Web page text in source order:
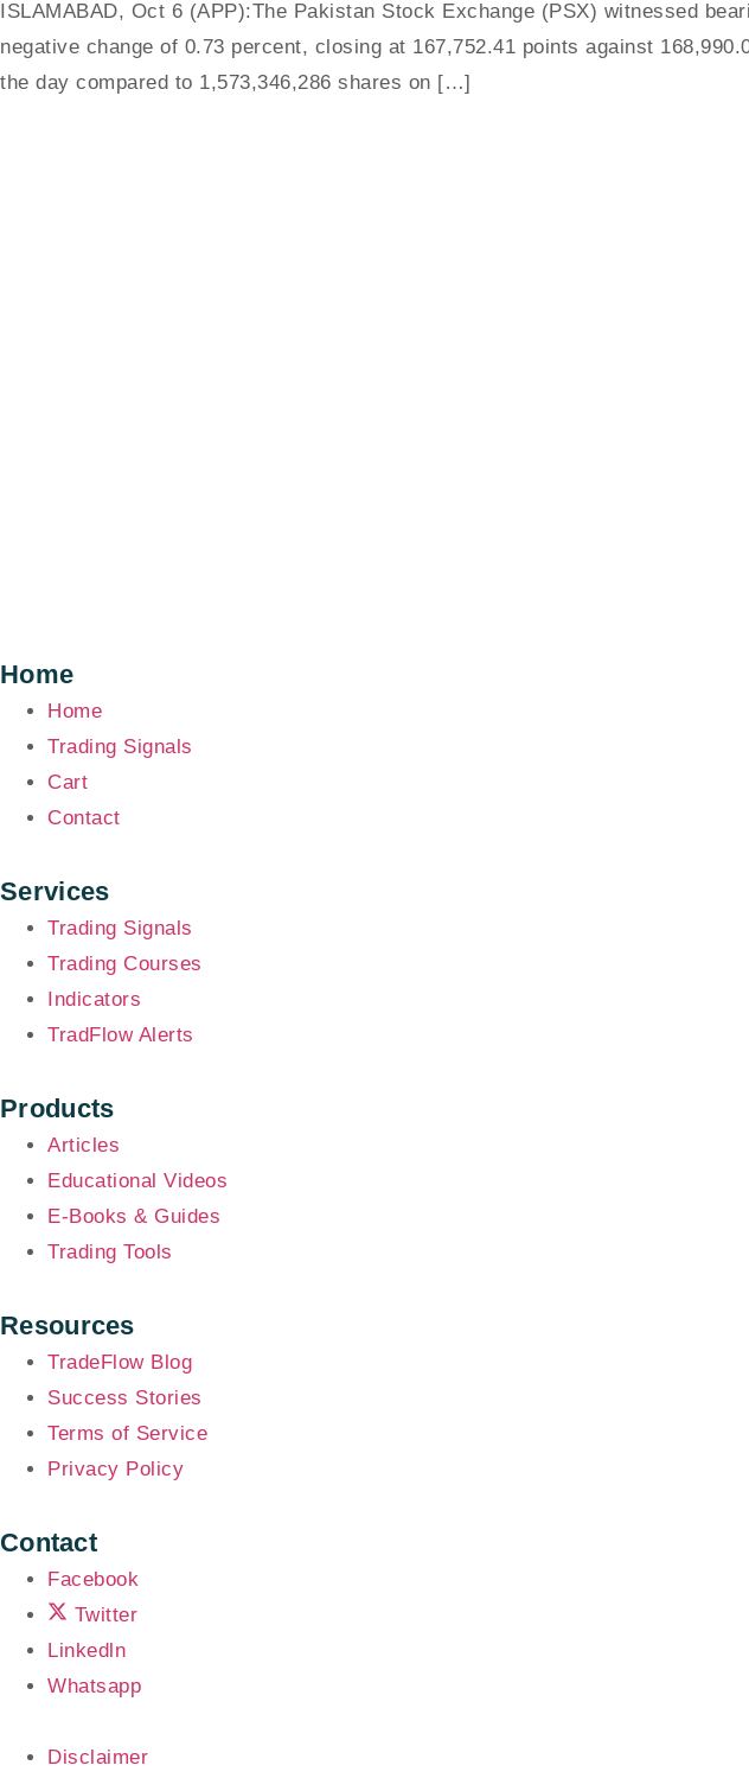
ISLAMABAD, Oct 6 (APP):The Pakistan Stock Exchange (PSX) witnessed
negative change of 0.73 percent, closing at 167,752.41 points against
the day compared to 1,573,346,286 shares on […]
Home
Home
Trading Signals
Cart
Contact
Services
Trading Signals
Trading Courses
Indicators
TradFlow Alerts
Products
Articles
Educational Videos
E-Books & Guides
Trading Tools
Resources
TradeFlow Blog
Success Stories
Terms of Service
Privacy Policy
Contact
Facebook
Twitter
Linkedln
Whatsapp
Disclaimer